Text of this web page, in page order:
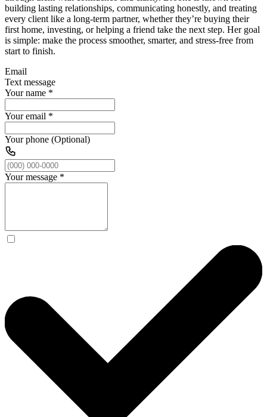
building lasting relationships, communicating honestly, and treating
every client like a long-term partner, whether they’re buying their
first home, investing, or helping a friend take the next step. Her goal
is simple: make the process smoother, smarter, and stress-free from
start to finish.
Email
Text message
Your name *
Your email *
Your phone (Optional)
Your message *